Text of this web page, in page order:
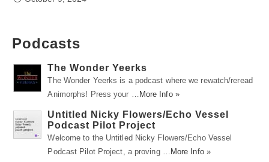
Podcasts
The Wonder Yeerks
The Wonder Yeerks is a podcast where we rewatch/reread
Animorphs! Press your …
More Info »
Untitled Nicky Flowers/Echo Vessel
Podcast Pilot Project
Welcome to the Untitled Nicky Flowers/Echo Vessel
Podcast Pilot Project, a proving …
More Info »